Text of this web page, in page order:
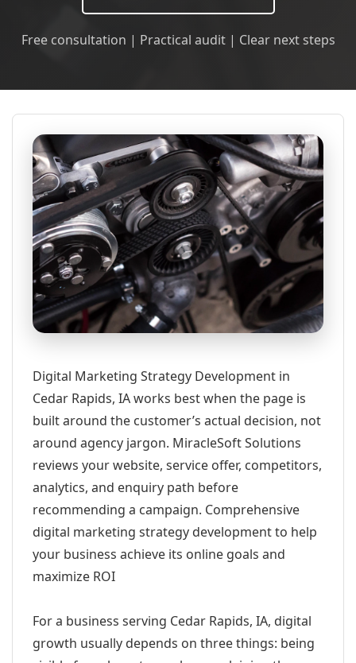
Free consultation | Practical audit | Clear next steps
Digital Marketing Strategy Development in
Cedar Rapids, IA works best when the page is
built around the customer’s actual decision, not
around agency jargon. MiracleSoft Solutions
reviews your website, service offer, competitors,
analytics, and enquiry path before
recommending a campaign. Comprehensive
digital marketing strategy development to help
your business achieve its online goals and
maximize ROI
For a business serving Cedar Rapids, IA, digital
growth usually depends on three things: being